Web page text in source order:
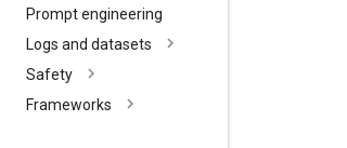
Prompt engineering
Logs and datasets
Safety
Frameworks